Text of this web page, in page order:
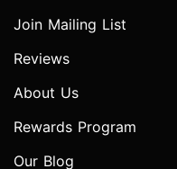
Join Mailing List
Reviews
About Us
Rewards Program
Our Blog